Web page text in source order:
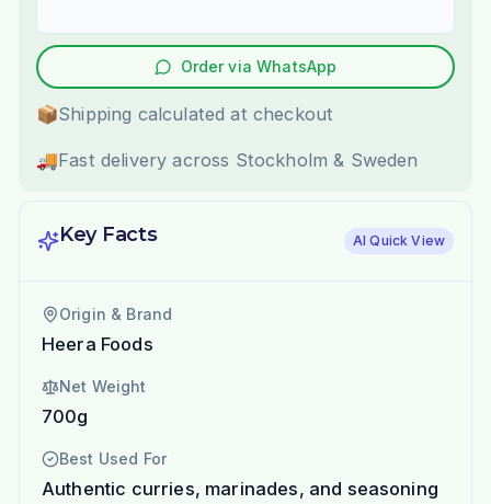
Order via WhatsApp
📦Shipping calculated at checkout
🚚Fast delivery across Stockholm & Sweden
Key Facts AI Quick View
Origin & Brand
Heera Foods
Net Weight
700g
Best Used For
Authentic curries, marinades, and seasoning